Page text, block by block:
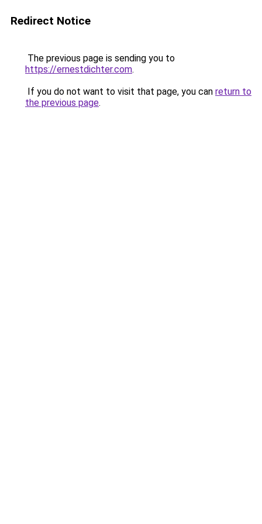
Redirect Notice
The previous page is sending you to
https://ernestdichter.com.
If you do not want to visit that page, you can return to
the previous page.